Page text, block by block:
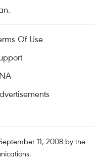
Of Use
11, 2008 by the